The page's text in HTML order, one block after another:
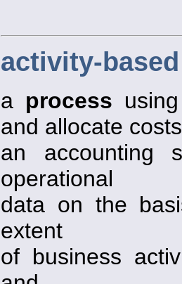
activity-
a process
and allocate
an accounting
operational
data on the
extent
of business